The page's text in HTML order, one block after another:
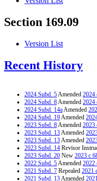
Section 169.09
Version List
Recent History
2024 Subd. 5Amended 2024
2024 Subd. 8Amended 2024
2024 Subd. 14aAmended
2024 Subd. 19Amended
2023 Subd. 8Amended 2023
2023 Subd. 13Amended
2023 Subd. 13Amended
2023 Subd. 14 Revisor
2023 Subd. 20 New 2023 c
2022 Subd. 5Amended 2022
2021 Subd. 7 Repealed 2021
2021 Subd. 13Amended